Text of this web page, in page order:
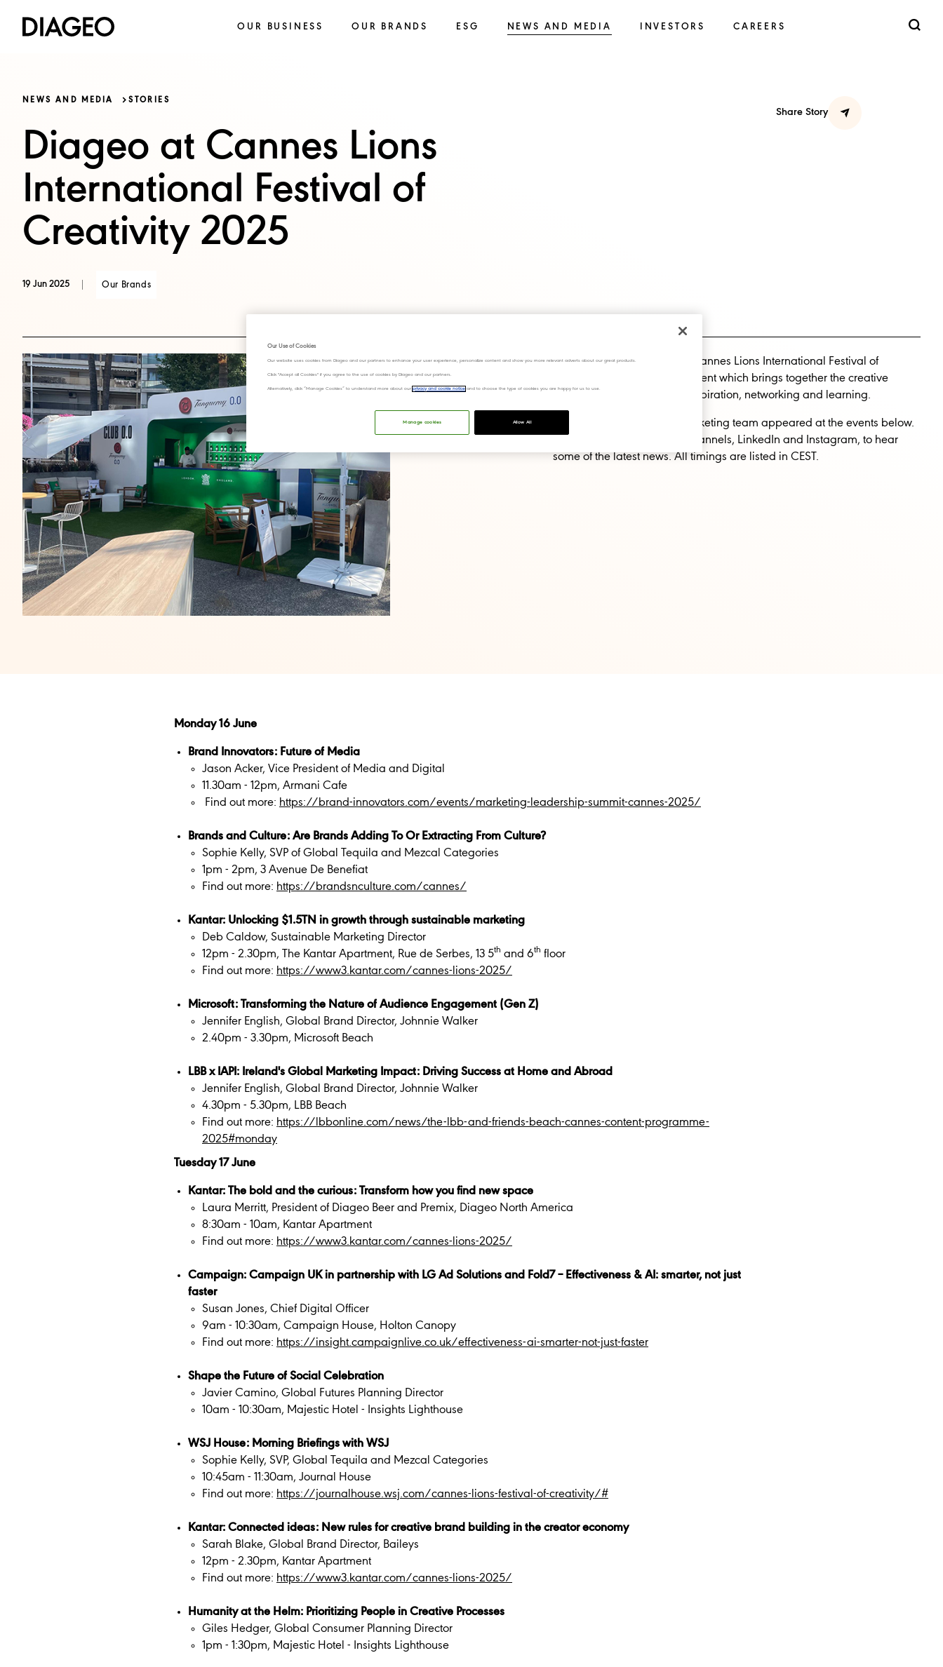
OUR BUSINESS OUR BRANDS ESG NEWS AND MEDIA INVESTORS CAREERS
NEWS AND MEDIA STORIES
Diageo at Cannes Lions
International Festival of
Creativity 2025
19 Jun 2025 Our Brands
Share Story
This week we have been at Cannes Lions International Festival of
Creativity 2025, the global event which brings together the creative
community for world-class inspiration, networking and learning.
At this year’s festival, our Marketing team appeared at the events below.
Keep an eye on our social channels, LinkedIn and Instagram, to hear
some of the latest news. All timings are listed in CEST.
Monday 16 June
Brand Innovators: Future of Media
Jason Acker, Vice President of Media and Digital
11.30am - 12pm, Armani Cafe
Find out more: https://brand-innovators.com/events/marketing-leadership-summit-cannes-2025/
Brands and Culture: Are Brands Adding To Or Extracting From Culture?
Sophie Kelly, SVP of Global Tequila and Mezcal Categories
1pm - 2pm, 3 Avenue De Benefiat
Find out more: https://brandsnculture.com/cannes/
Kantar: Unlocking $1.5TN in growth through sustainable marketing
Deb Caldow, Sustainable Marketing Director
12pm - 2.30pm, The Kantar Apartment, Rue de Serbes, 13 5th and 6th floor
Find out more: https://www3.kantar.com/cannes-lions-2025/
Microsoft: Transforming the Nature of Audience Engagement (Gen Z)
Jennifer English, Global Brand Director, Johnnie Walker
2.40pm - 3.30pm, Microsoft Beach
LBB x IAPI: Ireland's Global Marketing Impact: Driving Success at Home and Abroad
Jennifer English, Global Brand Director, Johnnie Walker
4.30pm - 5.30pm, LBB Beach
Find out more: https://lbbonline.com/news/the-lbb-and-friends-beach-cannes-content-programme-
2025#monday
Tuesday 17 June
Kantar: The bold and the curious: Transform how you find new space
Laura Merritt, President of Diageo Beer and Premix, Diageo North America
8:30am - 10am, Kantar Apartment
Find out more: https://www3.kantar.com/cannes-lions-2025/
Campaign: Campaign UK in partnership with LG Ad Solutions and Fold7 – Effectiveness & AI: smarter, not just
faster
Susan Jones, Chief Digital Officer
9am - 10:30am, Campaign House, Holton Canopy
Find out more: https://insight.campaignlive.co.uk/effectiveness-ai-smarter-not-just-faster
Shape the Future of Social Celebration
Javier Camino, Global Futures Planning Director
10am - 10:30am, Majestic Hotel - Insights Lighthouse
WSJ House: Morning Briefings with WSJ
Sophie Kelly, SVP, Global Tequila and Mezcal Categories
10:45am - 11:30am, Journal House
Find out more: https://journalhouse.wsj.com/cannes-lions-festival-of-creativity/#
Kantar: Connected ideas: New rules for creative brand building in the creator economy
Sarah Blake, Global Brand Director, Baileys
12pm - 2.30pm, Kantar Apartment
Find out more: https://www3.kantar.com/cannes-lions-2025/
Humanity at the Helm: Prioritizing People in Creative Processes
Giles Hedger, Global Consumer Planning Director
1pm - 1:30pm, Majestic Hotel - Insights Lighthouse
Our Use of Cookies
Our website uses cookies from Diageo and our partners to enhance your user experience, personalize content and show you more relevant adverts about our great products.
Click "Accept all Cookies" if you agree to the use of cookies by Diageo and our partners.
Alternatively, click “Manage Cookies” to understand more about ourprivacy and cookie notice and to choose the type of cookies you are happy for us to use.
Manage cookies Allow All